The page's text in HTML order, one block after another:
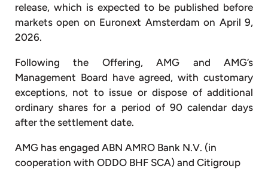
release, which is expected to be published before
markets open on Euronext Amsterdam on April 9,
2026.
Following the Offering, AMG and AMG’s
Management Board have agreed, with customary
exceptions, not to issue or dispose of additional
ordinary shares for a period of 90 calendar days
after the settlement date.
AMG has engaged ABN AMRO Bank N.V. (in
cooperation with ODDO BHF SCA) and Citigroup